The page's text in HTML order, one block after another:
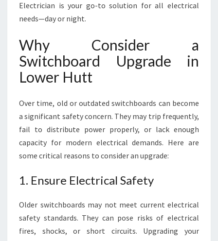
Electrician is your go-to solution for all electrical
needs—day or night.
Why Consider a
Switchboard Upgrade in
Lower Hutt
Over time, old or outdated switchboards can become
a significant safety concern. They may trip frequently,
fail to distribute power properly, or lack enough
capacity for modern electrical demands. Here are
some critical reasons to consider an upgrade:
1. Ensure Electrical Safety
Older switchboards may not meet current electrical
safety standards. They can pose risks of electrical
fires, shocks, or short circuits. Upgrading your